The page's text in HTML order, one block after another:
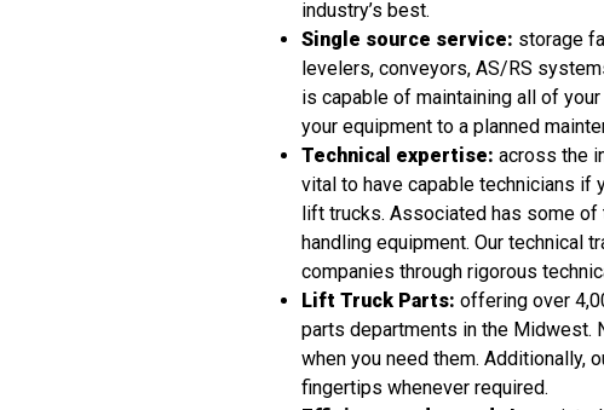
industry’s best.
Single source service: storage
levelers, conveyors, AS/RS
is capable of maintaining all of
your equipment to a planned
Technical expertise: across the
vital to have capable technicians if
lift trucks. Associated has some
handling equipment. Our technical
companies through rigorous
Lift Truck Parts: offering over
parts departments in the Midwest.
when you need them. Additionally,
fingertips whenever required.